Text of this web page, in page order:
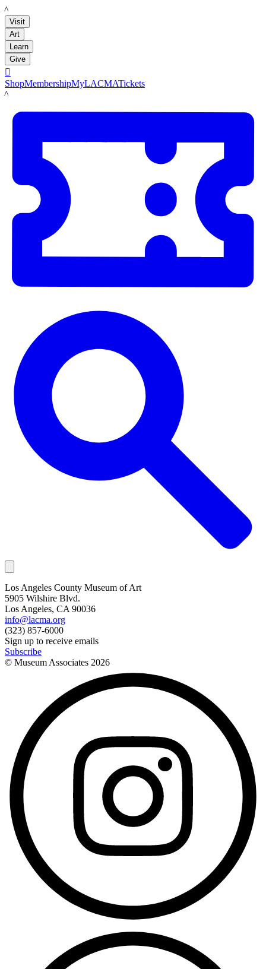
LACMA
Visit
Art
Learn
Give

ShopMembershipMyLACMATickets
LACMA
Los Angeles County Museum of Art
5905 Wilshire Blvd.
Los Angeles, CA 90036
info@lacma.org
(323) 857-6000
Sign up to receive emails
Subscribe
© Museum Associates 2026